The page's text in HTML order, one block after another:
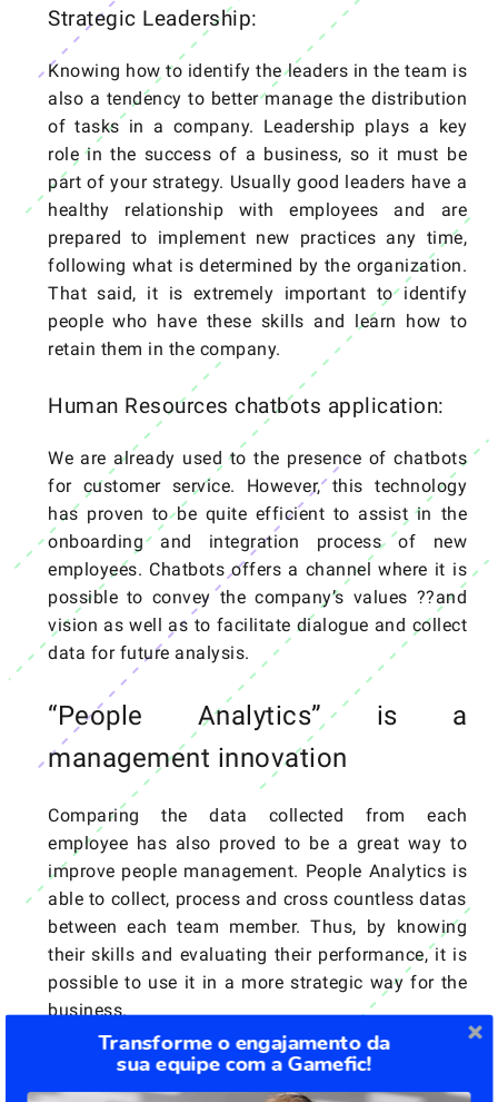
Strategic Leadership:
Knowing how to identify the leaders in the team is
also a tendency to better manage the distribution
of tasks in a company. Leadership plays a key
role in the success of a business, so it must be
part of your strategy. Usually good leaders have a
healthy relationship with employees and are
prepared to implement new practices any time,
following what is determined by the organization.
That said, it is extremely important to identify
people who have these skills and learn how to
retain them in the company.
Human Resources chatbots application:
We are already used to the presence of chatbots
for customer service. However, this technology
has proven to be quite efficient to assist in the
onboarding and integration process of new
employees. Chatbots offers a channel where it is
possible to convey the company’s values ??and
vision as well as to facilitate dialogue and collect
data for future analysis.
“People Analytics” is a
management innovation
Comparing the data collected from each
employee has also proved to be a great way to
improve people management. People Analytics is
able to collect, process and cross countless datas
between each team member. Thus, by knowing
their skills and evaluating their performance, it is
possible to use it in a more strategic way for the
business.
Implementing all these trends to better manage a
company is quite a challenge, but it is not
Transforme o engajamento da
sua equipe com a Gamefic!